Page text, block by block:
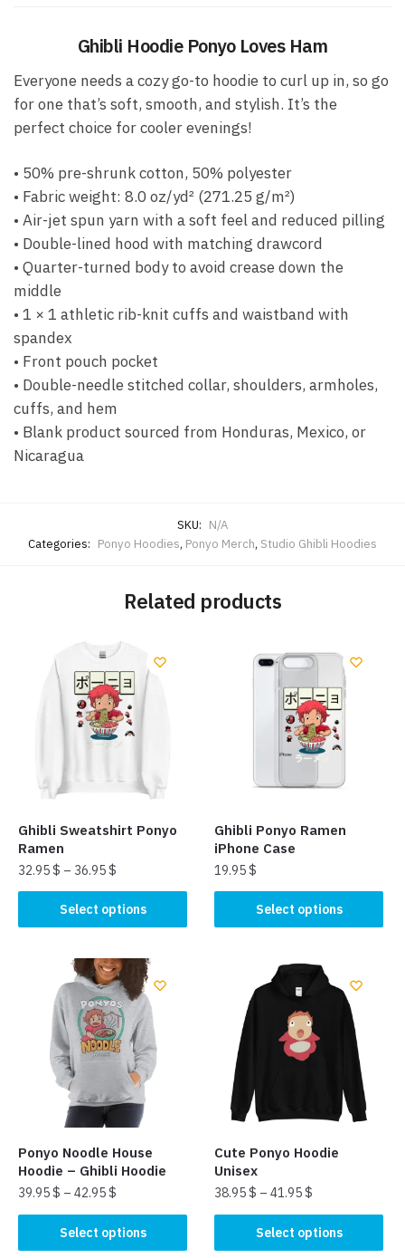
Ghibli Hoodie Ponyo Loves Ham
Everyone needs a cozy go-to hoodie to curl up in, so go
for one that’s soft, smooth, and stylish. It’s the
perfect choice for cooler evenings!
• 50% pre-shrunk cotton, 50% polyester
• Fabric weight: 8.0 oz/yd² (271.25 g/m²)
• Air-jet spun yarn with a soft feel and reduced pilling
• Double-lined hood with matching drawcord
• Quarter-turned body to avoid crease down the
middle
• 1 × 1 athletic rib-knit cuffs and waistband with
spandex
• Front pouch pocket
• Double-needle stitched collar, shoulders, armholes,
cuffs, and hem
• Blank product sourced from Honduras, Mexico, or
Nicaragua
SKU: N/A
Categories: Ponyo Hoodies, Ponyo Merch, Studio Ghibli Hoodies
Related products
Ghibli Sweatshirt Ponyo
Ramen
32.95$ – 36.95$
Select options
product
variants.
options
product
page
Ghibli Ponyo Ramen
iPhone Case
19.95$
Select options
product
variants.
options
may
chosen
product
page
Ponyo Noodle House
Hoodie – Ghibli Hoodie
39.95$ – 42.95$
Select options
product
Cute Ponyo Hoodie
Unisex
38.95$ –41.95$
Select options
product